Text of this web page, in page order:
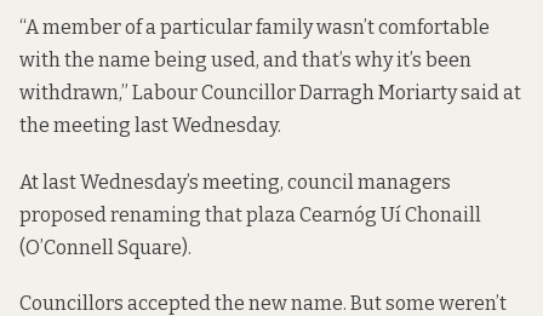
“A member of a particular family wasn’t comfortable
with the name being used, and that’s why it’s been
withdrawn,” Labour Councillor Darragh Moriarty said at
the meeting last Wednesday.
At last Wednesday’s meeting, council managers
proposed renaming that plaza Cearnóg Uí Chonaill
(O’Connell Square).
Councillors accepted the new name. But some weren’t